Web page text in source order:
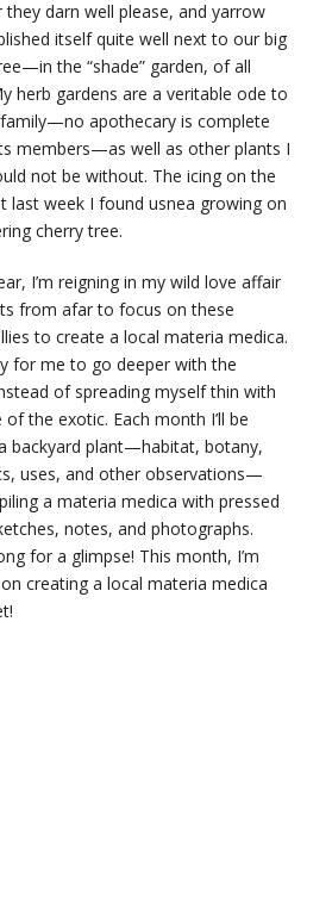
they darn well please, and yarrow
itself quite well next to our big
the “shade” garden, of all
herb gardens are a veritable ode to
apothecary is complete
members—as well as other plants I
not be without. The icing on the
last week I found usnea growing on
cherry tree.
I’m reigning in my wild love affair
from afar to focus on these
to create a local materia medica.
for me to go deeper with the
of spreading myself thin with
of the exotic. Each month I’ll be
backyard plant—habitat, botany,
uses, and other observations—
a materia medica with pressed
notes, and photographs.
for a glimpse! This month, I’m
creating a local materia medica